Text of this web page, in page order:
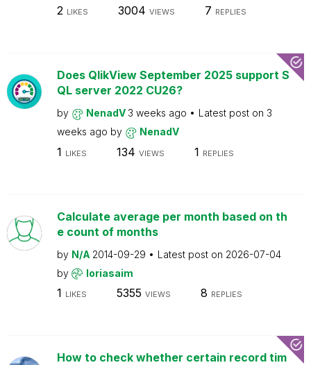
2 LIKES 3004 VIEWS 7 REPLIES
Does QlikView September 2025 support S
QL server 2022 CU26?
by NenadV 3 weeks ago Latest post on 3
weeks ago by NenadV
1 LIKES 134 VIEWS 1 REPLIES
Calculate average per month based on th
e count of months
by N/A 2014-09-29 Latest post on 2026-07-04
by
loriasaim
1 LIKES 5355 VIEWS 8 REPLIES
How to check whether certain record tim